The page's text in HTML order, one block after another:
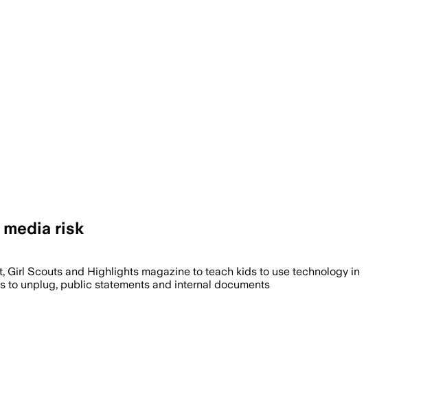
risk
of thousands of children and parents, while
Girl Scouts and Highlights magazine to teach kids to use technology in
to unplug, public statements and internal documents